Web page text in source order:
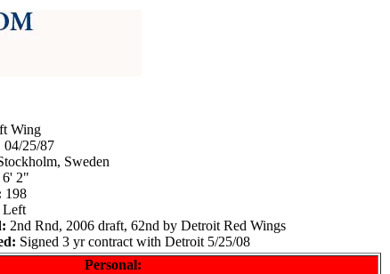
Wing
04/25/87
Sweden
6' 2"
198
Left
2nd Rnd, 2006 draft, 62nd by Detroit Red Wings
Signed 3 yr contract with Detroit 5/25/08
Personal: